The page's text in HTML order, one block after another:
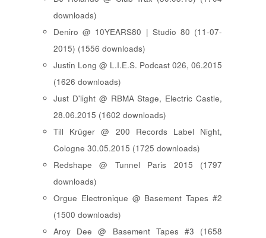
downloads)
Deniro @ 10YEARS80 | Studio 80 (11-07-
2015) (1556 downloads)
Justin Long @ L.I.E.S. Podcast 026, 06.2015
(1626 downloads)
Just D'light @ RBMA Stage, Electric Castle,
28.06.2015 (1602 downloads)
Till Krüger @ 200 Records Label Night,
Cologne 30.05.2015 (1725 downloads)
Redshape @ Tunnel Paris 2015 (1797
downloads)
Orgue Electronique @ Basement Tapes #2
(1500 downloads)
Aroy Dee @ Basement Tapes #3 (1658